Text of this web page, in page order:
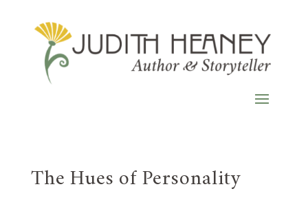
The Hues of Personality